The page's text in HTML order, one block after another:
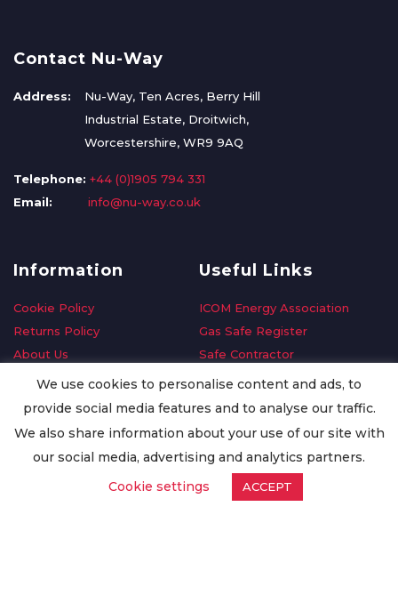
Contact Nu-Way
Address:
Nu-Way, Ten Acres, Berry Hill
Industrial Estate, Droitwich,
Worcestershire, WR9 9AQ
Telephone: +44 (0)1905 794 331
Email:
info@nu-way.co.uk
Information
Cookie Policy
Returns Policy
About Us
Delivery Information
Privacy Policy
Worldwide Export
Useful Links
ICOM Energy Association
Gas Safe Register
Safe Contractor
GDPR Request
Oilsave
We use cookies to personalise content and ads, to
provide social media features and to analyse our traffic.
We also share information about your use of our site with
our social media, advertising and analytics partners.
Cookie settings
ACCEPT